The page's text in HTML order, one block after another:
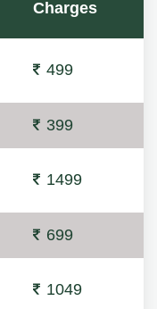
Charges
499
399
1499
699
1049